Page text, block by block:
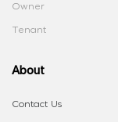
Owner
Tenant
About
Contact Us